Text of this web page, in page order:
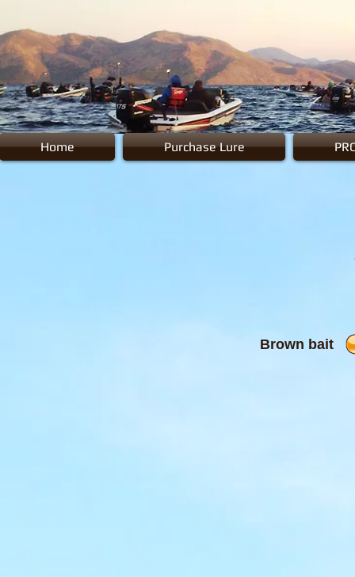
Brown bait
Home Purchase Lure